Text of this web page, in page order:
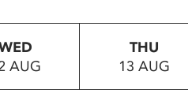
AUG
THU
13 AUG